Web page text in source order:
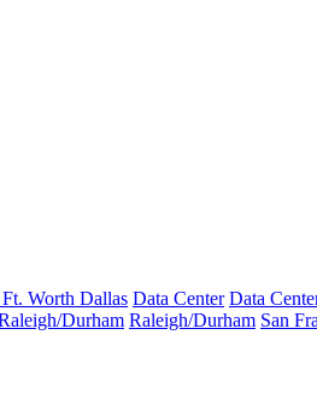
Worth Dallas Data Center Data
Durham Raleigh/Durham San